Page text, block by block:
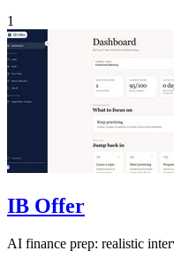
1
IB Offer
AI finance prep: realistic